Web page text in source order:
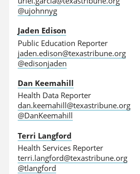
@ujohnnyg
Jaden Edison
Public Education Reporter
jaden.edison@texastribune.org
@edisonjaden
Dan Keemahill
Health Data Reporter
dan.keemahill@texastribune.org
@DanKeemahill
Terri Langford
Health Services Reporter
terri.langford@texastribune.org
@tlangford